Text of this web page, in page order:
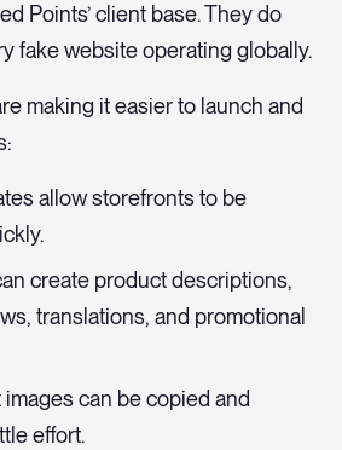
Points’ client base. They do
fake website operating globally.
making it easier to launch and
allow storefronts to be
create product descriptions,
translations, and promotional
can be copied and
effort.